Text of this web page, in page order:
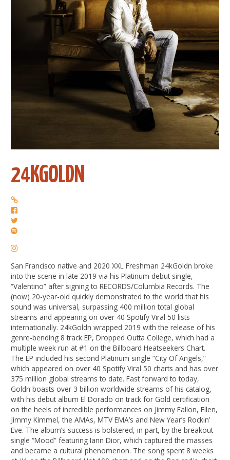
24KGOLDN
San Francisco native and 2020 XXL Freshman 24kGoldn broke
into the scene in late 2019 via his Platinum debut single,
“Valentino” after signing to RECORDS/Columbia Records. The
(now) 20-year-old quickly demonstrated to the world that his
sound was universal, surpassing 400 million total global
streams and appearing on over 40 Spotify Viral 50 lists
internationally. 24kGoldn wrapped 2019 with the release of his
genre-bending 8 track EP, Dropped Outta College, which had a
multiple week run at #1 on the Billboard Heatseekers Chart.
The EP included his second Platinum single “City Of Angels,”
which appeared on over 40 Spotify Viral 50 charts and has over
375 million global streams to date. Fast forward to today,
Goldn boasts over 3 billion worldwide streams of his catalog,
with his debut album El Dorado on track for Gold certification
on the heels of incredible performances on Jimmy Fallon, Ellen,
Jimmy Kimmel, the AMAs, MTV EMA’s and New Year’s Rockin’
Eve. The album’s success is bolstered, in part, by the breakout
single “Mood” featuring Iann Dior, which captured the masses
and became a cultural phenomenon. The song spent 8 weeks